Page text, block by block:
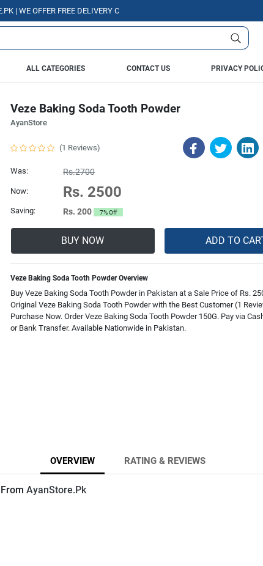
OFFER FREE DELIVERY OVER PURCHASE OF RS. 5000 ALL OVER
ALL CATEGORIES CONTACT US PRIVACY
Veze Baking Soda Tooth Powder
AyanStore
(1 Reviews)
Was: Rs.2700
Now: Rs. 2500
Saving: Rs. 200 7% Off
BUY NOW ADD TO
Veze Baking Soda Tooth Powder Overview
Buy Veze Baking Soda Tooth Powder in Pakistan at a Sale Price of Rs.
Original Veze Baking Soda Tooth Powder with the Best Customer (1
Purchase Now. Order Veze Baking Soda Tooth Powder 150G. Pay via
or Bank Transfer. Available Nationwide in Pakistan.
OVERVIEW RATING & REVIEWS
AyanStore.Pk